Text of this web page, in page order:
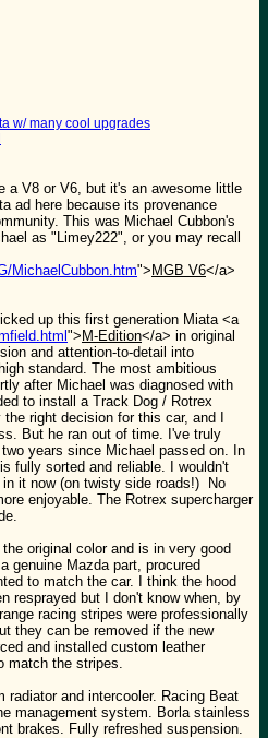
w/ many cool upgrades
a V8 or V6, but it's an awesome little
ad here because its provenance
This was Michael Cubbon's
as "Limey222", or you may recall
MichaelCubbon.htm"> MGB V6</a>
up this first generation Miata <a
"> M-Edition</a> in original
and attention-to-detail into
standard. The most ambitious
after Michael was diagnosed with
to install a Track Dog / Rotrex
right decision for this car, and I
But he ran out of time. I've truly
years since Michael passed on. In
fully sorted and reliable. I wouldn't
it now (on twisty side roads!) No
enjoyable. The Rotrex supercharger
original color and is in very good
genuine Mazda part, procured
to match the car. I think the hood
resprayed but I don't know when, by
racing stripes were professionally
they can be removed if the new
and installed custom leather
match the stripes.
radiator and intercooler. Racing Beat
management system. Borla stainless
brakes. Fully refreshed suspension.